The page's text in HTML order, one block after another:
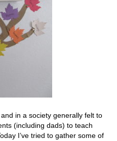
in a society generally felt to
(including dads) to teach
I’ve tried to gather some of